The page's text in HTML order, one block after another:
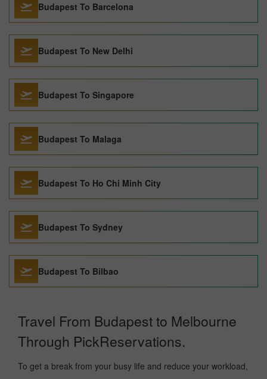
Budapest To Barcelona
Budapest To New Delhi
Budapest To Singapore
Budapest To Malaga
Budapest To Ho Chi Minh City
Budapest To Sydney
Budapest To Bilbao
Travel From Budapest to Melbourne
Through PickReservations.
To get a break from your busy life and reduce your workload,